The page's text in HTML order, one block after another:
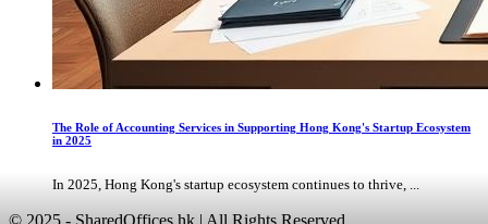
The Role of Accounting Services in Supporting Hong Kong's Startup Ecosystem
in 2025
In 2025, Hong Kong's startup ecosystem continues to thrive, ...